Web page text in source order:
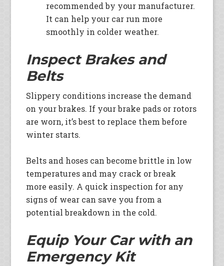
recommended by your manufacturer.
It can help your car run more
smoothly in colder weather.
Inspect Brakes and
Belts
Slippery conditions increase the demand
on your brakes. If your brake pads or rotors
are worn, it’s best to replace them before
winter starts.
Belts and hoses can become brittle in low
temperatures and may crack or break
more easily. A quick inspection for any
signs of wear can save you from a
potential breakdown in the cold.
Equip Your Car with an
Emergency Kit